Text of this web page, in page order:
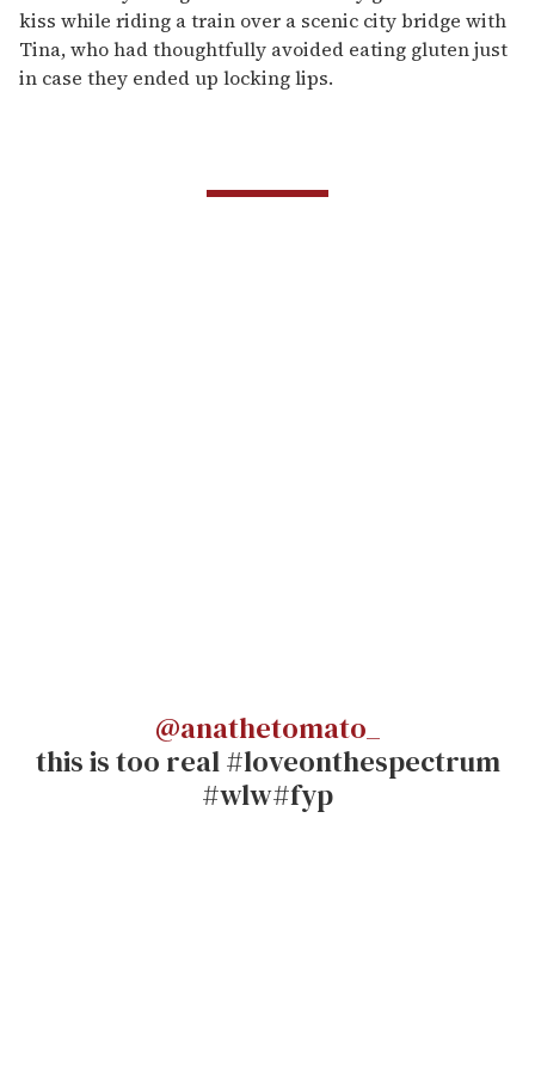
kiss while riding a train over a scenic city bridge with
Tina, who had thoughtfully avoided eating gluten just
in case they ended up locking lips.
@anathetomato_
this is too real #loveonthespectrum
#wlw#fyp